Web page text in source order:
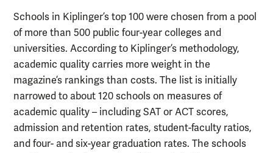
Schools in Kiplinger’s top 100 were chosen from a pool
of more than 500 public four-year colleges and
universities. According to Kiplinger’s methodology,
academic quality carries more weight in the
magazine’s rankings than costs. The list is initially
narrowed to about 120 schools on measures of
academic quality – including SAT or ACT scores,
admission and retention rates, student-faculty ratios,
and four- and six-year graduation rates. The schools